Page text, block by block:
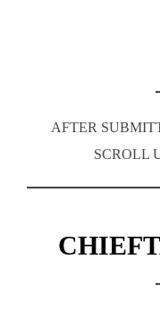
AFTER
SCROLL